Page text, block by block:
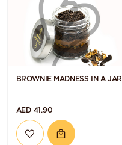
BROWNIE MADNESS IN A JAR
AED 41.90